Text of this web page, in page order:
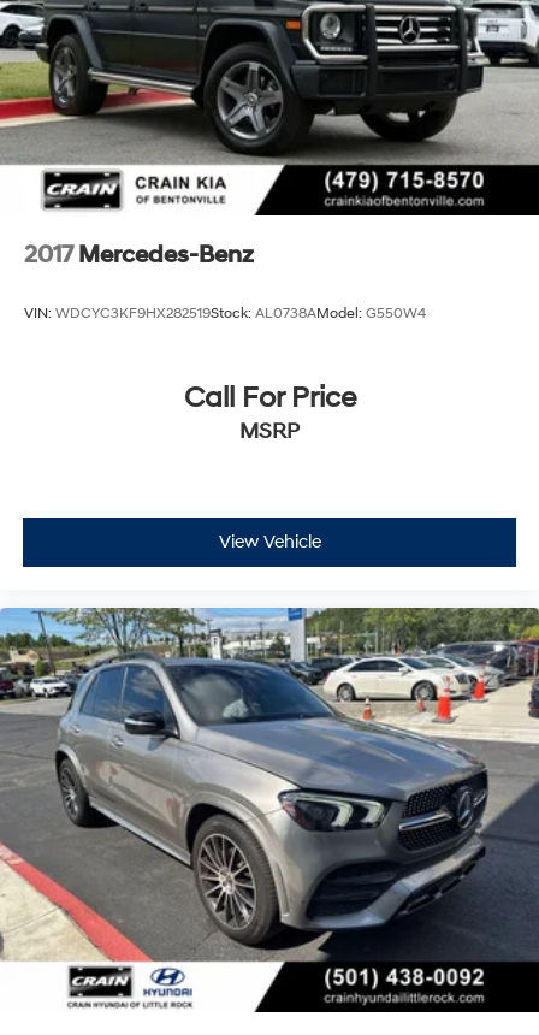
Double Wishbone Front Suspension w/Air Springs
Multi-Link Rear Suspension w/Air Springs
Regenerative 4-Wheel Disc Brakes w/4-Wheel ABS,
Front And Rear Vented Discs, Brake Assist, Hill
Descent Control, Hill Hold Control and Electric
Parking Brake
Lithium Ion (li-Ion) Traction Battery
2017 Mercedes-Benz
VIN: WDCYC3KF9HX282519Stock: AL0738AModel: G550W4
Call For Price
MSRP
View Vehicle